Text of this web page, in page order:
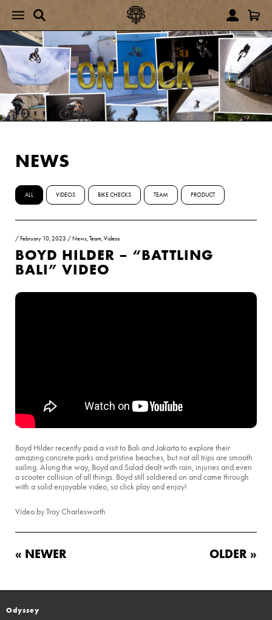
NEWS
ALL VIDEOS BIKE CHECKS TEAM PRODUCT
/ February 10, 2023 / News,Team,Videos
BOYD HILDER – “BATTLING
BALI” VIDEO
Boyd Hilder recently paid a visit to Bali and Jakarta to explore their
amazing concrete parks and pristine beaches, but not all trips are smooth
sailing. Along the way, Boyd and Salad dealt with rain, injuries and even
a scooter collision of all things. Boyd still soldiered on and came through
with a solid enjoyable video, so click play and enjoy!
Video by Troy Charlesworth
« NEWER OLDER »
Odyssey